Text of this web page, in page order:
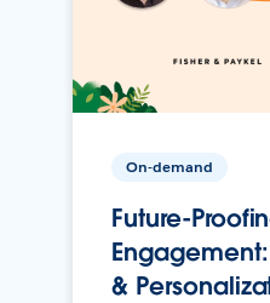
On-demand
Future-
&